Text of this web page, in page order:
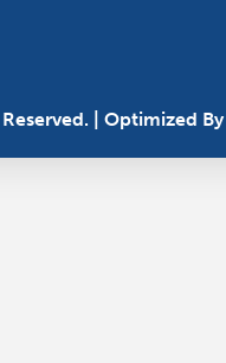
| Optimized By